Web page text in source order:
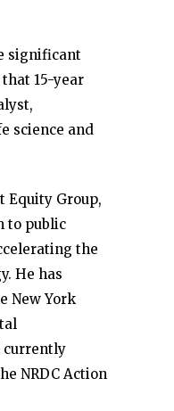
significant
15-year
science and
Equity Group,
to public
the
He has
New York
currently
NRDC Action